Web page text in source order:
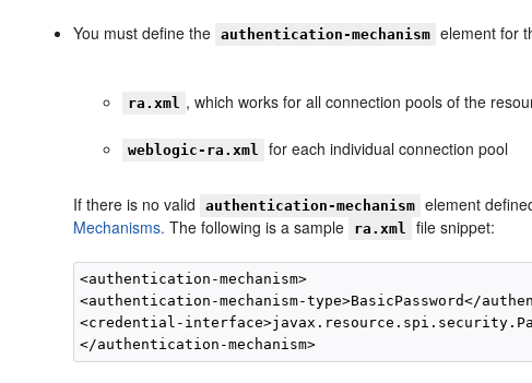
You must define the authentication-mechanism element for
ra.xml , which works for all connection pools of the
weblogic-ra.xml for each individual connection pool
If there is no valid authentication-mechanism element
Mechanisms. The following is a sample ra.xml file snippet:
<authentication-mechanism>
<authentication-mechanism-type>BasicPassword</
<credential-